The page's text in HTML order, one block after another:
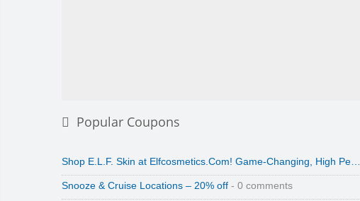
Popular Coupons
Shop E.L.F. Skin at Elfcosmetics.Com! Game-Changing, High Pe…
Snooze & Cruise Locations – 20% off - 0 comments